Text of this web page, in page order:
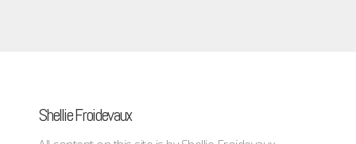
Shellie Froidevaux